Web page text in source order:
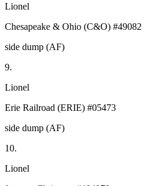
Lionel
Chesapeake & Ohio (C&O) #49082
side dump (AF)
9.
Lionel
Erie Railroad (ERIE) #05473
side dump (AF)
10.
Lionel